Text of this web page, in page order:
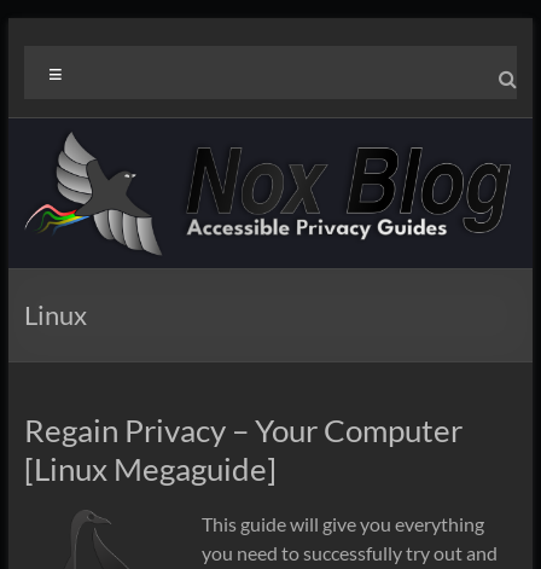
contentNoxblog
Linux
Regain Privacy – Your Computer
[Linux Megaguide]
This guide will give you everything
you need to successfully try out and